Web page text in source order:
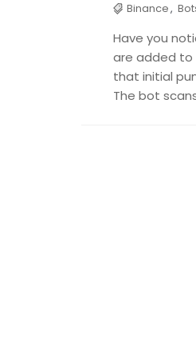
Binance,
Have you
are added to
that initial
The bot